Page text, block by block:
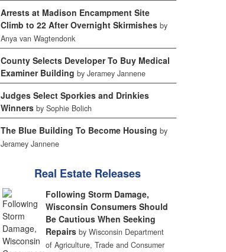
Arrests at Madison Encampment Site
Climb to 22 After Overnight Skirmishes by
Anya van Wagtendonk
County Selects Developer To Buy Medical
Examiner Building by Jeramey Jannene
Judges Select Sporkies and Drinkies
Winners by Sophie Bolich
The Blue Building To Become Housing by
Jeramey Jannene
Real Estate Releases
Following Storm Damage,
Wisconsin Consumers Should
Be Cautious When Seeking
Repairs by Wisconsin Department
of Agriculture, Trade and Consumer